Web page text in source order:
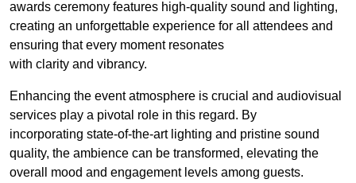
awards ceremony features high-quality sound and lighting,
creating an unforgettable experience for all attendees and
ensuring that every moment resonates
with clarity and vibrancy.
Enhancing the event atmosphere is crucial and audiovisual
services play a pivotal role in this regard. By
incorporating state-of-the-art lighting and pristine sound
quality, the ambience can be transformed, elevating the
overall mood and engagement levels among guests.